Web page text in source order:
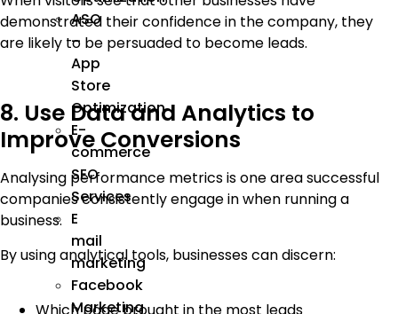
ASO
–
App
Store
Optimization
E-
commerce
SEO
Services
E
mail
marketing
Facebook
Marketing
demonstrated their confidence in the company, they
are likely to be persuaded to become leads.
8. Use Data and Analytics to
Improve Conversions
Analysing performance metrics is one area successful
companies consistently engage in when running a
business.
By using analytical tools, businesses can discern: